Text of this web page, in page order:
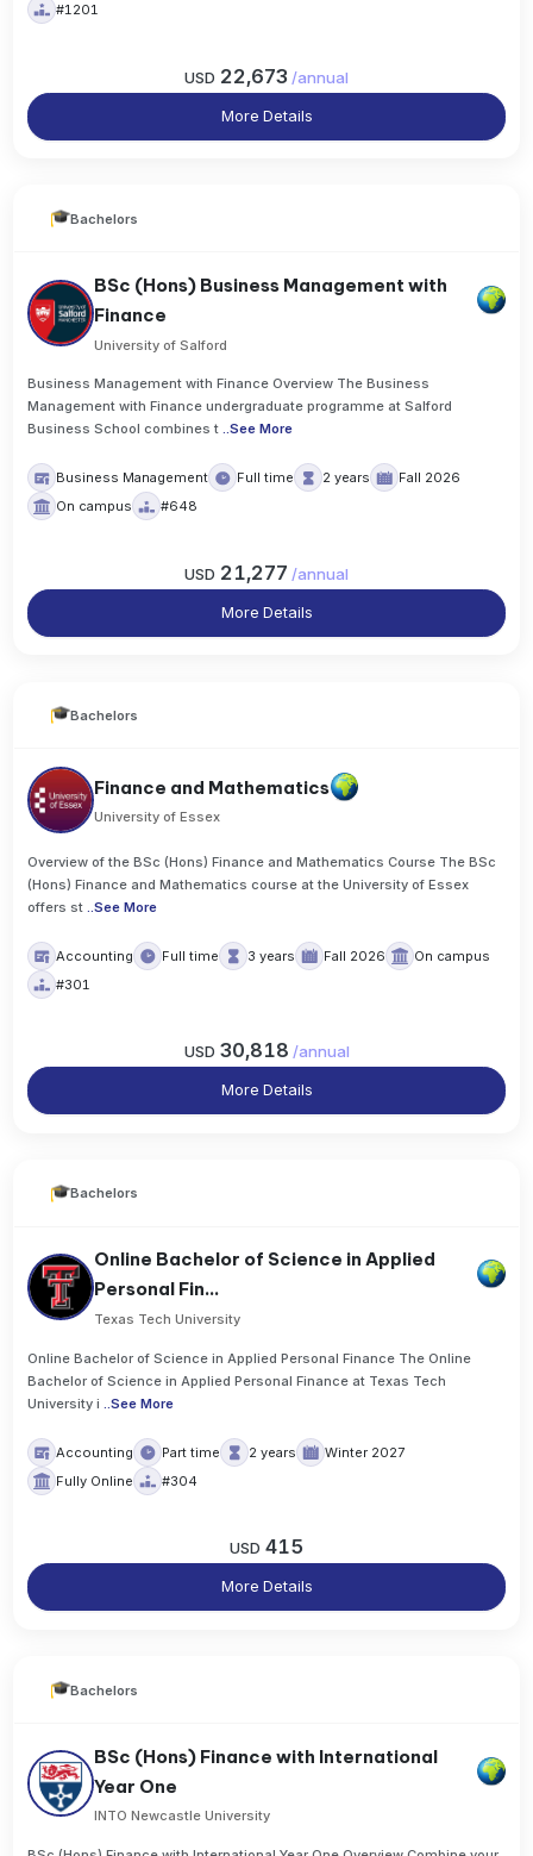
#1201
USD 22,673 /annual
More Details
Bachelors
BSc (Hons) Business Management with
Finance
University of Salford
Business Management with Finance Overview The Business
Management with Finance undergraduate programme at Salford
Business School combines t ..See More
Business Management Full time 2 years
Fall 2026
On campus
#648
USD 21,277 /annual
More Details
Bachelors
Finance and Mathematics
University of Essex
Overview of the BSc (Hons) Finance and Mathematics Course The BSc
(Hons) Finance and Mathematics course at the University of Essex
offers st
..See More
Accounting Full time 3 years Fall 2026
On campus
#301
USD 30,818 /annual
More Details
Bachelors
Online Bachelor of Science in Applied
Personal Fin...
Texas Tech University
Online Bachelor of Science in Applied Personal Finance The Online
Bachelor of Science in Applied Personal Finance at Texas Tech
University i ..See More
Accounting Part time 2 years
Winter 2027
Fully Online
#304
USD 415
More Details
Bachelors
BSc (Hons) Finance with International
Year One
INTO Newcastle University